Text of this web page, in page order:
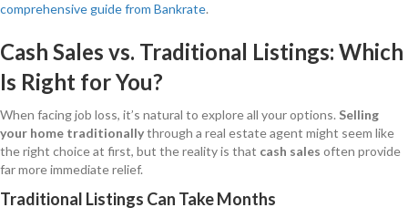
comprehensive guide from Bankrate.
Cash Sales vs. Traditional Listings: Which
Is Right for You?
When facing job loss, it’s natural to explore all your options. Selling
your home traditionallythrough a real estate agent might seem like
the right choice at first, but the reality is that cash sales often provide
far more immediate relief.
Traditional Listings Can Take Months